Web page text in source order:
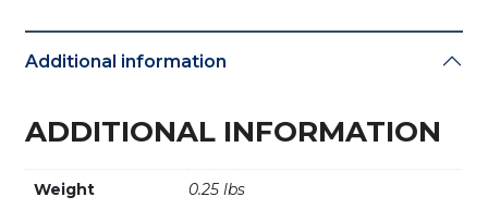
Additional information
ADDITIONAL INFORMATION
Weight 0.25 lbs